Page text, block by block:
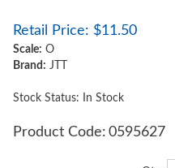
Retail Price: $11.50
Scale: O
Brand: JTT
Stock Status: In Stock
Product Code: 0595627
Qty: